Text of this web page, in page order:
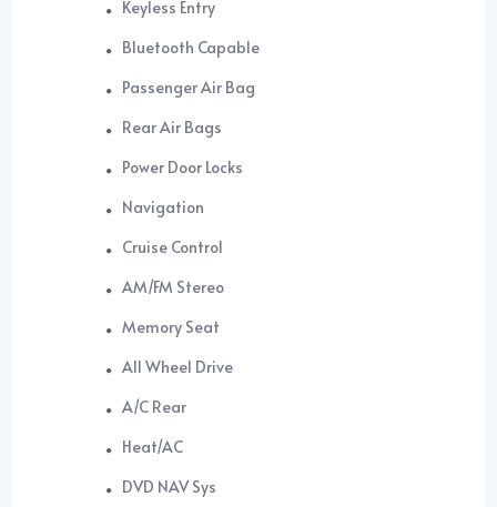
Keyless Entry
Bluetooth Capable
Passenger Air Bag
Rear Air Bags
Power Door Locks
Navigation
Cruise Control
AM/FM Stereo
Memory Seat
All Wheel Drive
A/C Rear
Heat/AC
DVD NAV Sys